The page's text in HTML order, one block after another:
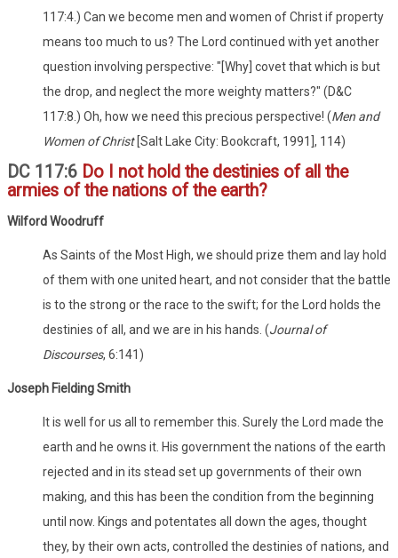
117:4.) Can we become men and women of Christ if property
means too much to us? The Lord continued with yet another
question involving perspective: "[Why] covet that which is but
the drop, and neglect the more weighty matters?" (D&C
117:8.) Oh, how we need this precious perspective! (Men and
Women of Christ [Salt Lake City: Bookcraft, 1991], 114)
DC 117:6 Do I not hold the destinies of all the
armies of the nations of the earth?
WilfordWoodruff
As Saints of the Most High, we should prize them and lay hold
of them with one united heart, and not consider that the battle
is to the strong or the race to the swift; for the Lord holds the
destinies of all, and we are in his hands. (Journal of
Discourses, 6:141)
Joseph Fielding Smith
It is well for us all to remember this. Surely the Lord made the
earth and he owns it. His government the nations of the earth
rejected and in its stead set up governments of their own
making, and this has been the condition from the beginning
until now. Kings and potentates all down the ages, thought
they, by their own acts, controlled the destinies of nations, and